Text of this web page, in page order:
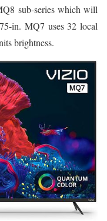
sub-series which will
in. MQ7 uses 32 local
brightness.